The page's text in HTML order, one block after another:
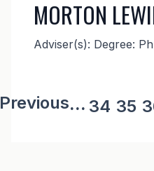
MORTON
Adviser(s): Degree:
page
... Page
34 35